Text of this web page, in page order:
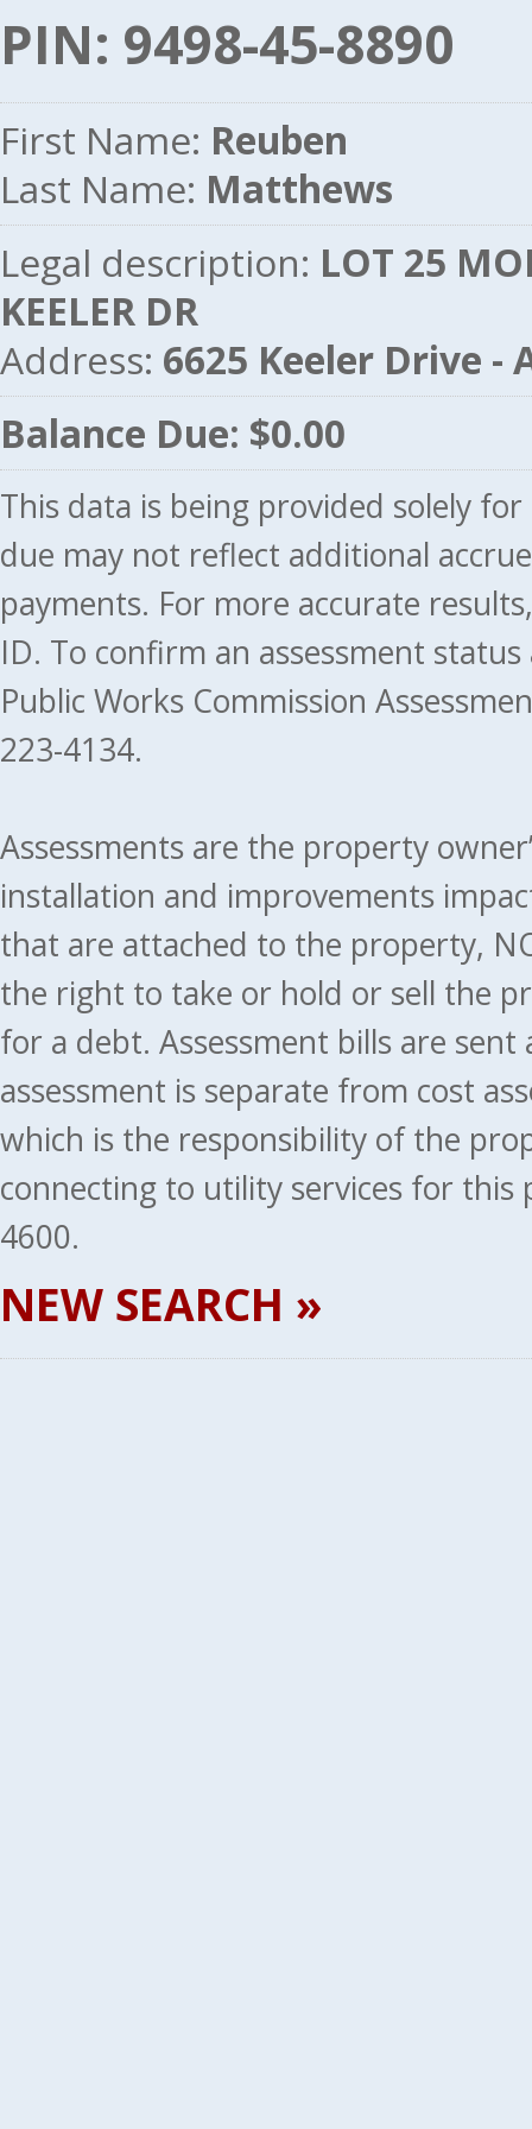
PIN: 9498-45-8890
First Name: Reuben
Last Name: Matthews
Legal description: LOT 25
KEELER DR
Address: 6625 Keeler Drive -
Balance Due: $0.00
This data is being provided solely
due may not reflect additional
payments. For more accurate
ID. To confirm an assessment
Public Works Commission
223-4134.
Assessments are the property
installation and improvements
that are attached to the property,
the right to take or hold or sell the
for a debt. Assessment bills are
assessment is separate from cost
which is the responsibility of the
connecting to utility services for this
4600.
NEW SEARCH »